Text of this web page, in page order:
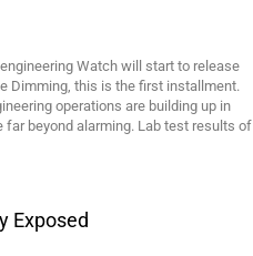
Watch will start to release
Dimming, this is the first installment.
operations are building up in
beyond alarming. Lab test results of
Exposed